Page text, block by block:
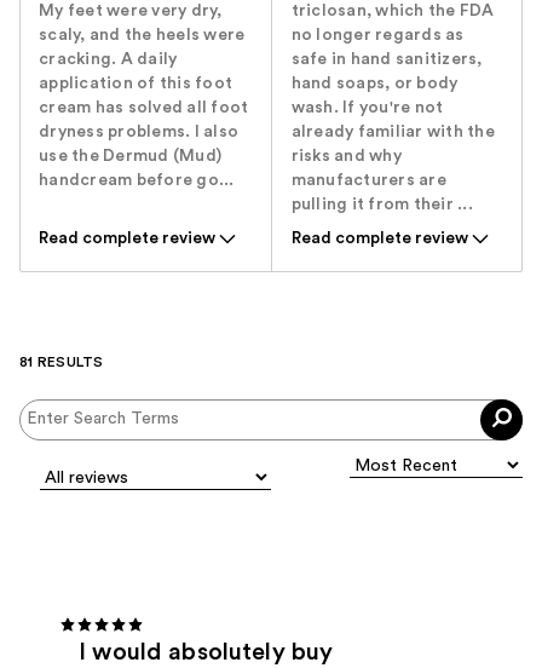
My feet were very dry,
scaly, and the heels were
cracking. A daily
application of this foot
cream has solved all foot
dryness problems. I also
use the Dermud (Mud)
handcream before go...
Read complete review
triclosan, which the FDA
no longer regards as
safe in hand sanitizers,
hand soaps, or body
wash. If you're not
already familiar with the
risks and why
manufacturers are
pulling it from their ...
Read complete review
81 RESULTS
I would absolutely buy